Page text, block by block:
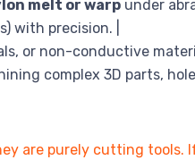
melt or warp under
with precision. |
or non-conductive
complex 3D parts,
are purely cutting tools.